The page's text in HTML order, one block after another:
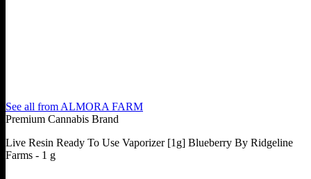
See all from ALMORA FARM
Premium Cannabis Brand
Live Resin Ready To Use Vaporizer [1g] Blueberry By Ridgeline
Farms - 1 g